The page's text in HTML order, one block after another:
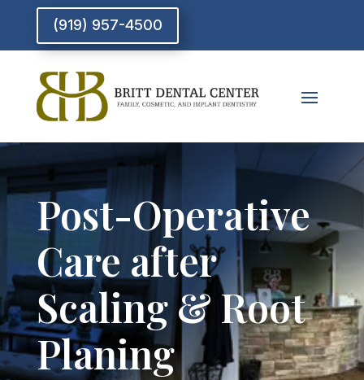
(919) 957-4500
Post-Operative
Care after
Scaling & Root
Planing